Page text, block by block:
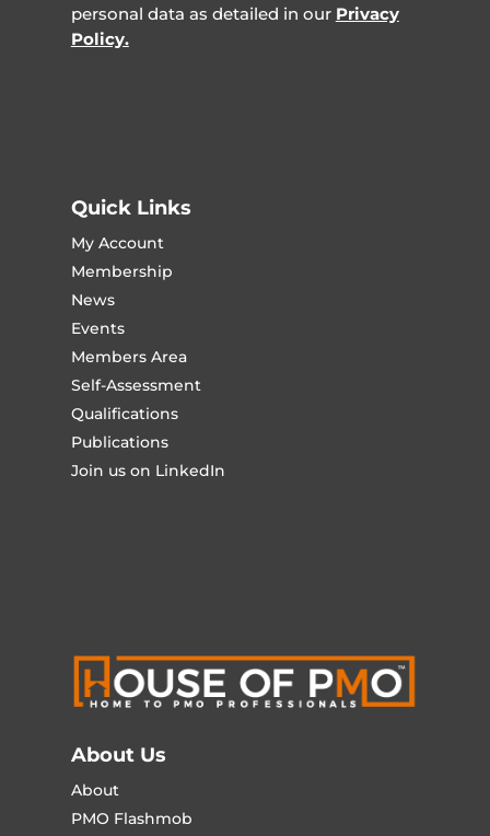
personal data as detailed in our Privacy
Policy.
Quick Links
My Account
Membership
News
Events
Members Area
Self-Assessment
Qualifications
Publications
Join us on LinkedIn
About Us
About
PMO Flashmob